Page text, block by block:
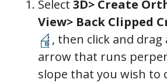
Select 3D> Create
View> Back Clipped
, then click and drag
arrow that runs
slope that you wish to